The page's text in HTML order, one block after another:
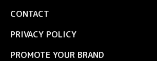
CONTACT
PRIVACY POLICY
PROMOTE YOUR BRAND